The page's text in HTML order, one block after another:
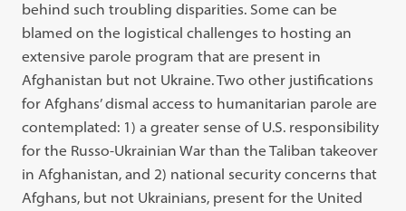
behind such troubling disparities. Some can be
blamed on the logistical challenges to hosting an
extensive parole program that are present in
Afghanistan but not Ukraine. Two other justifications
for Afghans’ dismal access to humanitarian parole are
contemplated: 1) a greater sense of U.S. responsibility
for the Russo-Ukrainian War than the Taliban takeover
in Afghanistan, and 2) national security concerns that
Afghans, but not Ukrainians, present for the United